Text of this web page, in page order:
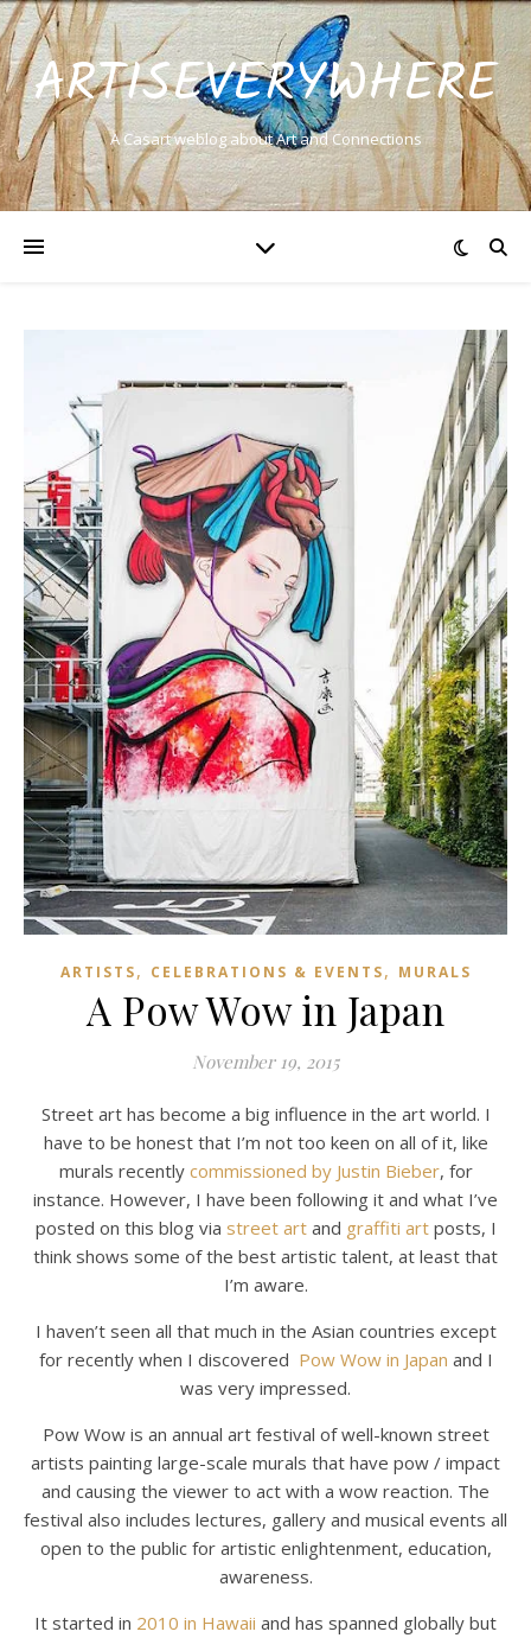
ARTISEVERYWHERE
A Casart weblog about Art and Connections
ARTISTS, CELEBRATIONS & EVENTS, MURALS
A Pow Wow in Japan
November 19, 2015
Street art has become a big influence in the art world. I
have to be honest that I’m not too keen on all of it, like
murals recently commissioned by Justin Bieber, for
instance. However, I have been following it and what I’ve
posted on this blog via street artand graffiti art posts, I
think shows some of the best artistic talent, at least that
I’m aware.
I haven’t seen all that much in the Asian countries except
for recently when I discovered Pow Wow in Japan and I
was very impressed.
Pow Wow is an annual art festival of well-known street
artists painting large-scale murals that have pow / impact
and causing the viewer to act with a wow reaction. The
festival also includes lectures, gallery and musical events all
open to the public for artistic enlightenment, education,
awareness.
It started in 2010 in Hawaii and has spanned globally but